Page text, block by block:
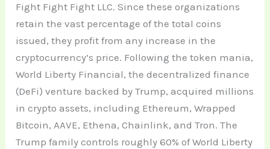
Fight Fight Fight LLC. Since these organizations
retain the vast percentage of the total coins
issued, they profit from any increase in the
cryptocurrency’s price. Following the token mania,
World Liberty Financial, the decentralized finance
(DeFi) venture backed by Trump, acquired millions
in crypto assets, including Ethereum, Wrapped
Bitcoin, AAVE, Ethena, Chainlink, and Tron. The
Trump family controls roughly 60% of World Liberty